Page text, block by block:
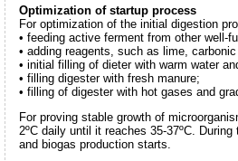
Optimization of startup process
For optimization of the initial digestion
• feeding active ferment from other well-
• adding reagents, such as lime,
• initial filling of dieter with warm water
• filling digester with fresh manure;
• filling of digester with hot gases and
For proving stable growth of
2ºС daily until it reaches 35-37ºС.
and biogas production starts.